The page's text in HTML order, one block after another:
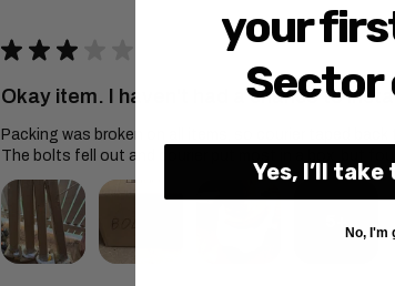
★ ★ ★
Okay item. I haven't had a chance to
Packing was broken on all items, so courier taped back
The bolts fell out and courier put most in a box, but
your
Sector
Yes, I’ll
No, I'm